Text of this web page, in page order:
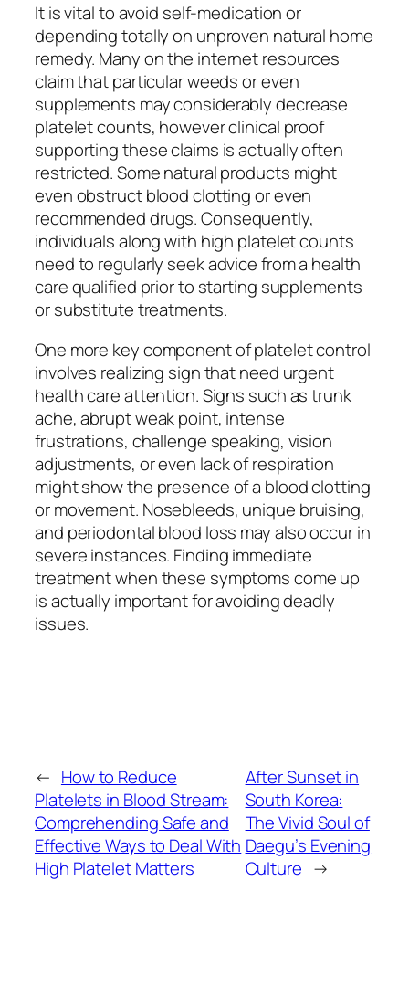
It is vital to avoid self-medication or
depending totally on unproven natural home
remedy. Many on the internet resources
claim that particular weeds or even
supplements may considerably decrease
platelet counts, however clinical proof
supporting these claims is actually often
restricted. Some natural products might
even obstruct blood clotting or even
recommended drugs. Consequently,
individuals along with high platelet counts
need to regularly seek advice from a health
care qualified prior to starting supplements
or substitute treatments.
One more key component of platelet control
involves realizing sign that need urgent
health care attention. Signs such as trunk
ache, abrupt weak point, intense
frustrations, challenge speaking, vision
adjustments, or even lack of respiration
might show the presence of a blood clotting
or movement. Nosebleeds, unique bruising,
and periodontal blood loss may also occur in
severe instances. Finding immediate
treatment when these symptoms come up
is actually important for avoiding deadly
issues.
← How to Reduce
Platelets in Blood Stream:
Comprehending Safe and
Effective Ways to Deal With
High Platelet Matters
After Sunset in
South Korea:
The Vivid Soul of
Daegu’s Evening
Culture →